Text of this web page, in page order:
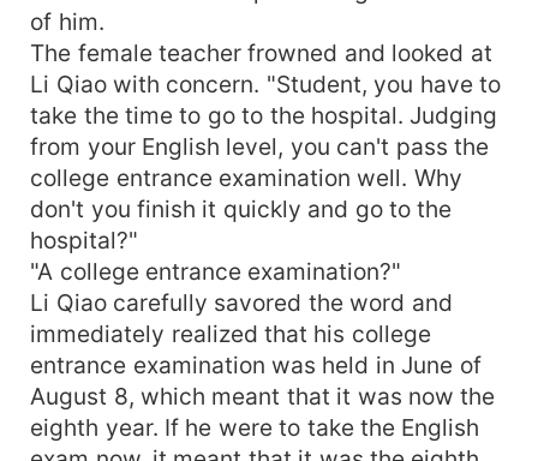
of him.
The female teacher frowned and looked at
Li Qiao with concern. "Student, you have to
take the time to go to the hospital. Judging
from your English level, you can't pass the
college entrance examination well. Why
don't you finish it quickly and go to the
hospital?"
"A college entrance examination?"
Li Qiao carefully savored the word and
immediately realized that his college
entrance examination was held in June of
August 8, which meant that it was now the
eighth year. If he were to take the English